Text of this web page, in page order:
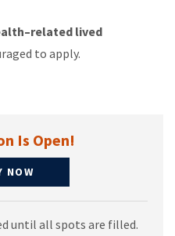
lived
to apply.
Is Open!
NOW
until all spots are filled.